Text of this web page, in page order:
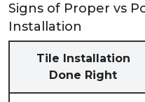
Signs of Proper vs
Installation
Tile Installation
Done Right